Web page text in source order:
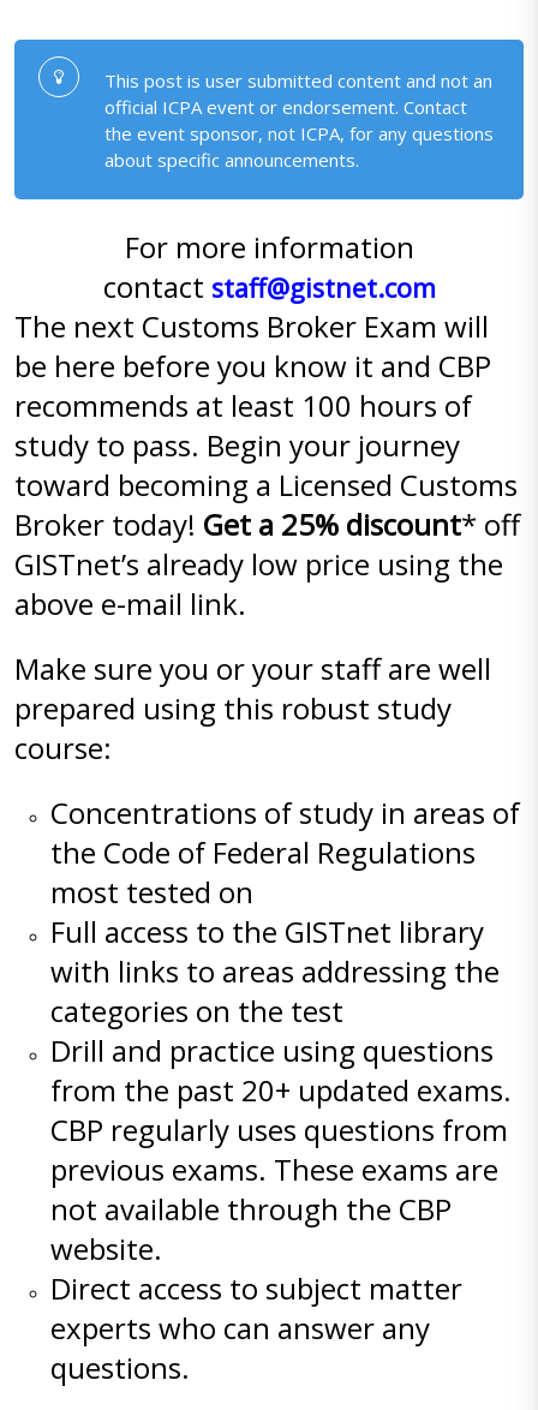
This post is user submitted content and not an
official ICPA event or endorsement. Contact
the event sponsor, not ICPA, for any questions
about specific announcements.
For more information
contact staff@gistnet.com
The next Customs Broker Exam will
be here before you know it and CBP
recommends at least 100 hours of
study to pass. Begin your journey
toward becoming a Licensed Customs
Broker today! Get a 25% discount* off
GISTnet’s already low price using the
above e-mail link.
Make sure you or your staff are well
prepared using this robust study
course:
Concentrations of study in areas of
the Code of Federal Regulations
most tested on
Full access to the GISTnet library
with links to areas addressing the
categories on the test
Drill and practice using questions
from the past 20+ updated exams.
CBP regularly uses questions from
previous exams. These exams are
not available through the CBP
website.
Direct access to subject matter
experts who can answer any
questions.